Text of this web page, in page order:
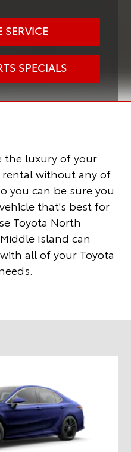
SERVICE
SPECIALS
the luxury of your
rental without any of
you can be sure you
that's best for
Toyota North
Island can
all of your Toyota